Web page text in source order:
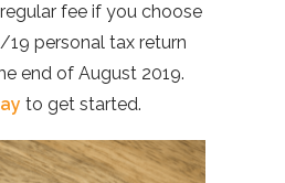
fee if you choose
personal tax return
end of August 2019.
to get started.